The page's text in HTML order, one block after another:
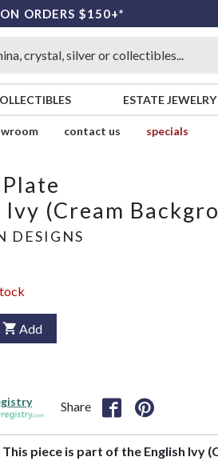
ORDERS $150+*
ESTATE JEWELRY
contact us
specials
Ivy (Cream
DESIGNS
Add
Share
This piece is part of the English Ivy